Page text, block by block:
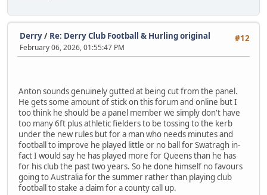
#12
Derry/ Re: Derry Club Football & Hurling original
February 06, 2026, 01:55:47 PM
Anton sounds genuinely gutted at being cut from the panel.
He gets some amount of stick on this forum and online but I
too think he should be a panel member we simply don't have
too many 6ft plus athletic fielders to be tossing to the kerb
under the new rules but for a man who needs minutes and
football to improve he played little or no ball for Swatragh in-
fact I would say he has played more for Queens than he has
for his club the past two years. So he done himself no favours
going to Australia for the summer rather than playing club
football to stake a claim for a county call up.